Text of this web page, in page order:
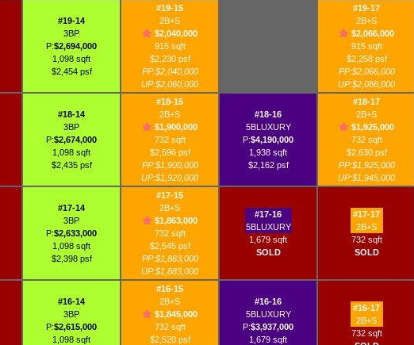
#19-14
3BP
P:$2,694,000
1,098 sqft
$2,454 psf
#19-15
2B+S
$2,040,000
915 sqft
$2,230 psf
PP:$2,040,000
UP:$2,060,000
#19-17
2B+S
$2,066,000
915 sqft
$2,258 psf
PP:$2,066,000
UP:$2,086,000
#18-14
3BP
P:$2,674,000
1,098 sqft
$2,435 psf
#18-15
2B+S
$1,900,000
732 sqft
$2,596 psf
PP:$1,900,000
UP:$1,920,000
#18-16
5BLUXURY
P:$4,190,000
1,938 sqft
$2,162 psf
#18-17
2B+S
$1,925,000
732 sqft
$2,630 psf
PP:$1,925,000
UP:$1,945,000
#17-14
3BP
P:$2,633,000
1,098 sqft
$2,398 psf
#17-15
2B+S
$1,863,000
732 sqft
$2,545 psf
PP:$1,863,000
UP:$1,883,000
#17-16
5BLUXURY
1,679 sqft
SOLD
#17-17
2B+S
732 sqft
SOLD
#16-14
3BP
P:$2,615,000
1,098 sqft
#16-15
2B+S
$1,845,000
732 sqft
$2,520 psf
#16-16
5BLUXURY
P:$3,937,000
1,679 sqft
#16-17
2B+S
732 sqft